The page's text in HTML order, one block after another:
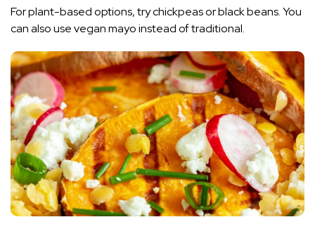
For plant-based options, try chickpeas or black beans. You
can also use vegan mayo instead of traditional.